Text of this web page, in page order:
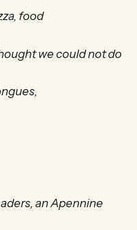
food
we could not do
an Apennine